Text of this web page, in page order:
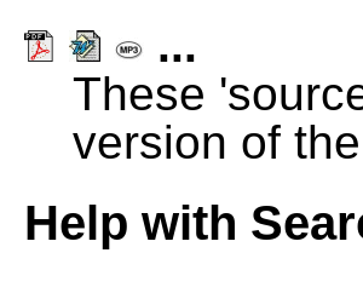
...
These
version of
Help with